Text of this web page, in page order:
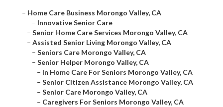
– Home Care Business Morongo Valley, CA
– Innovative Senior Care
– Senior Home Care Services Morongo Valley, CA
– Assisted Senior Living Morongo Valley, CA
– Seniors Care Morongo Valley, CA
– Senior Helper Morongo Valley, CA
– In Home Care For Seniors Morongo Valley, CA
– Senior Citizen Assistance Morongo Valley, CA
– Senior Care Morongo Valley, CA
– Caregivers For Seniors Morongo Valley, CA